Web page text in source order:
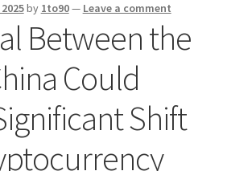
by 1to90— Leave a comment
Between the
Could
Shift